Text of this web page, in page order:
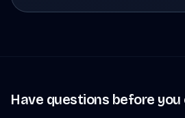
Have questions before you